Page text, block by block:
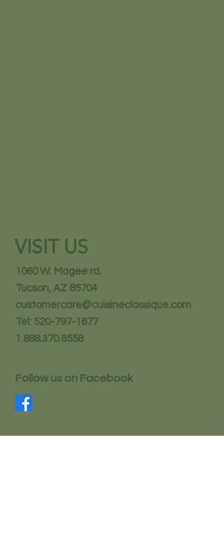
VISIT US
1060 W. Magee rd.
Tucson, AZ 85704
customercare@cuisineclassique.com
Tel: 520-797-1677
1.888.370.8558
Follow us on Facebook